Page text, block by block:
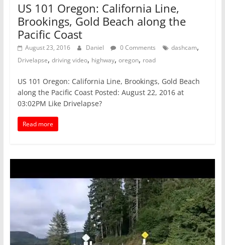
US 101 Oregon: California Line,
Brookings, Gold Beach along the
Pacific Coast
August 23, 2016 Daniel 0 Comments dashcam,
Drivelapse, driving video, highway, oregon, road
US 101 Oregon: California Line, Brookings, Gold Beach
along the Pacific Coast Posted: August 22, 2016 at
03:02PM Like Drivelapse?
Read more